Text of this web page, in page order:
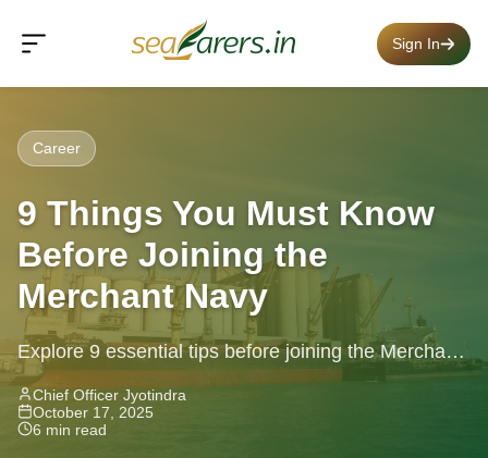
Sign In
Career
9 Things You Must Know
Before Joining the
Merchant Navy
Explore 9 essential tips before joining the Merchant
Navy, eligibility, health, CDC, streams & more
Chief Officer Jyotindra
October 17, 2025
6 min read